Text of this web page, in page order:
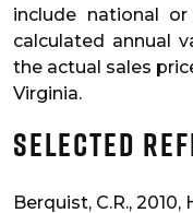
include national
calculated annual
the actual sales
Virginia.
Selected
Berquist, C.R.,